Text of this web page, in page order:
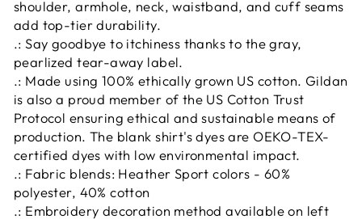
shoulder, armhole, neck, waistband, and cuff seams
add top-tier durability.
.: Say goodbye to itchiness thanks to the gray,
pearlized tear-away label.
.: Made using 100% ethically grown US cotton. Gildan
is also a proud member of the US Cotton Trust
Protocol ensuring ethical and sustainable means of
production. The blank shirt's dyes are OEKO-TEX-
certified dyes with low environmental impact.
.: Fabric blends: Heather Sport colors - 60%
polyester, 40% cotton
.: Embroidery decoration method available on left